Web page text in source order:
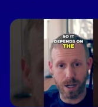
Marketing
Enablement